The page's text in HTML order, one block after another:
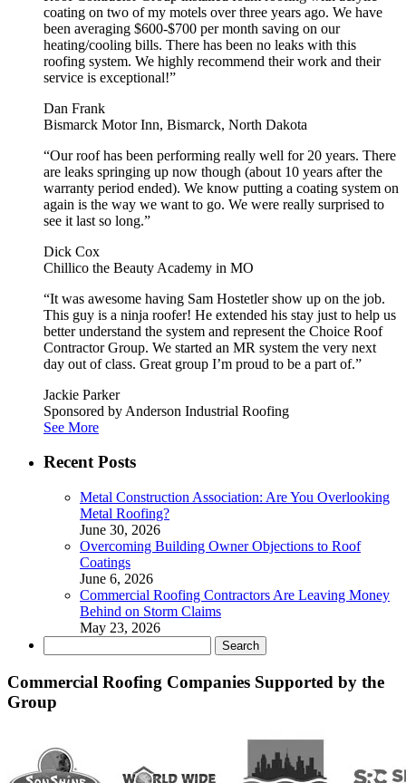
coating on two of my motels over three years ago. We have
been averaging $600-$700 per month saving on our
heating/cooling bills. There has been no leaks with this
roofing system. We highly recommend their work and their
service is exceptional!”
Dan Frank
Bismarck Motor Inn, Bismarck, North Dakota
“Our roof has been performing really well for 20 years. There
are leaks springing up now though (about 10 years after the
warranty period ended). We know putting a coating system on
again is the way we want to go. We were really surprised to
see it last so long.”
Dick Cox
Chillico the Beauty Academy in MO
“It was awesome having Sam Hostetler show up on the job.
This guy is a ninja roofer! He extended his stay just to help us
better understand the system and represent the Choice Roof
Contractor Group. We started an MR system the very next
day out of class. Great group I’m proud to be a part of.”
Jackie Parker
Sponsored by Anderson Industrial Roofing
See More
Recent Posts
Metal Construction Association: Are You Overlooking
Metal Roofing?
June 30, 2026
Overcoming Building Owner Objections to Roof
Coatings
June 6, 2026
Commercial Roofing Contractors Are Leaving Money
Behind on Storm Claims
May 23, 2026
for:
Commercial Roofing Companies Supported by the
Group